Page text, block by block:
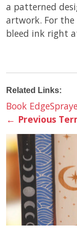
a patterned
artwork. For the
bleed ink right
Related Links:
Book Edge
← Previous